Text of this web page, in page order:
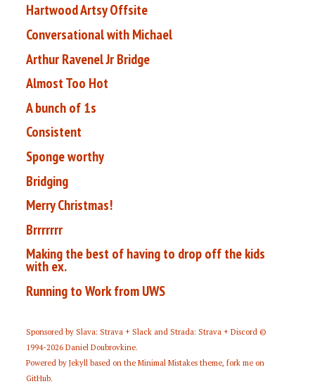
Hartwood Artsy Offsite
Conversational with Michael
Arthur Ravenel Jr Bridge
Almost Too Hot
A bunch of 1s
Consistent
Sponge worthy
Bridging
Merry Christmas!
Brrrrrrr
Making the best of having to drop off the kids
with ex.
Running to Work from UWS
Sponsored by Slava: Strava + Slack and Strada: Strava + Discord ©
1994-2026Daniel Doubrovkine.
Powered byJekyll based on theMinimal Mistakes theme,fork me on
GitHub.